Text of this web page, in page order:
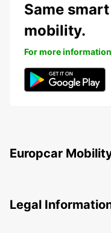
Same
mobility.
For more information
Europcar
Legal